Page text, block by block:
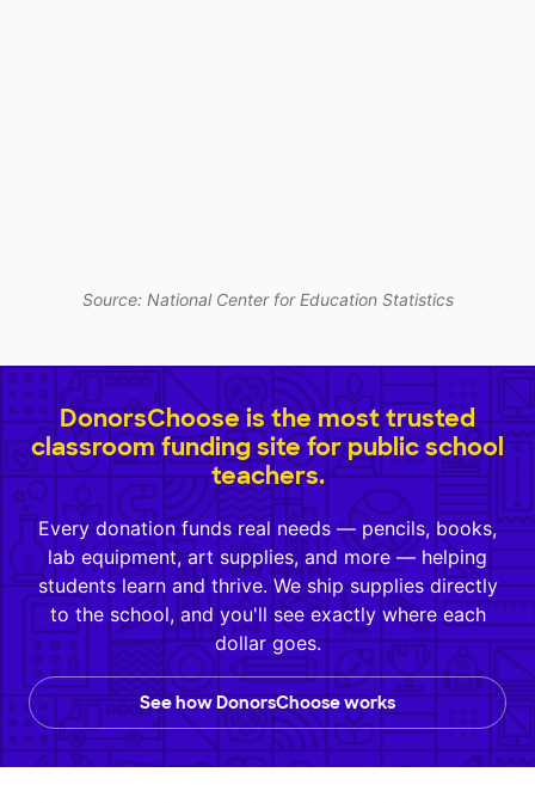
Source: National Center for Education Statistics
DonorsChoose is the most trusted
classroom funding site for public school
teachers.
Every donation funds real needs — pencils, books,
lab equipment, art supplies, and more — helping
students learn and thrive. We ship supplies directly
to the school, and you'll see exactly where each
dollar goes.
See how DonorsChoose works